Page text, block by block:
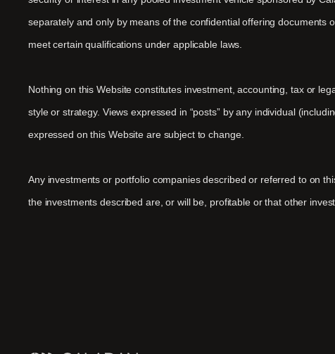
separately and only by means of the confidential offering documents
meet certain qualifications under applicable laws.
Nothing on this Website constitutes investment, accounting, tax or
style or strategy. Views expressed in “posts” by any individual
expressed on this Website are subject to change.
Any investments or portfolio companies described or referred to on
the investments described are, or will be, profitable or that other